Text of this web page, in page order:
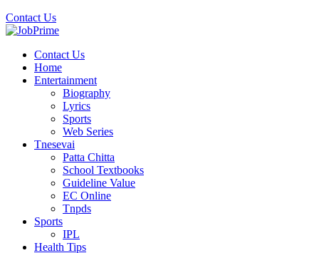
Contact Us
Contact Us
Home
Entertainment
Biography
Lyrics
Sports
Web Series
Tnesevai
Patta Chitta
School Textbooks
Guideline Value
EC Online
Tnpds
Sports
IPL
Health Tips